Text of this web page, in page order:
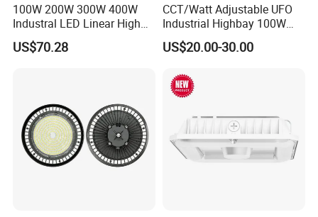
100W 200W 300W 400W
Industral LED Linear High
Bay Ceiling Tri-Proof Light
for Warehouse Shopping
US$70.28
CCT/Watt Adjustable UFO
Industrial Highbay 100W
150W 200W 250W 300W
400W 500W Hanging Low
Commercial Warehouse
Factory Workshop
US$20.00-30.00